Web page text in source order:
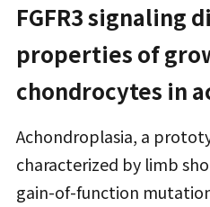
FGFR3 signaling
properties of
chondrocytes in
Achondroplasia, a
characterized by limb
gain-of-function